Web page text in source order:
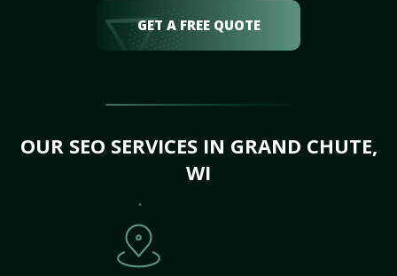
GET A FREE QUOTE
OUR SEO SERVICES IN GRAND CHUTE,
WI